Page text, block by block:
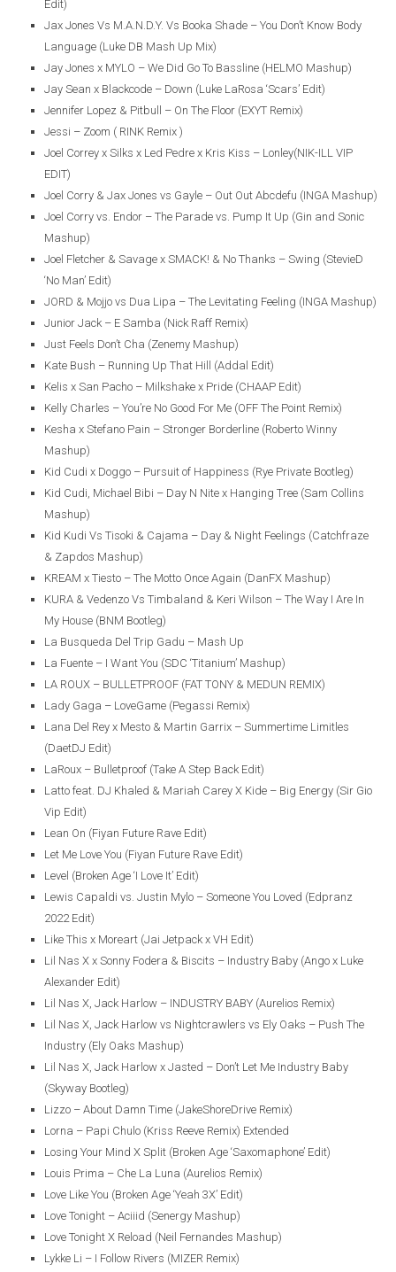
Edit)
Jax Jones Vs M.A.N.D.Y. Vs Booka Shade – You Don’t Know Body
Language (Luke DB Mash Up Mix)
Jay Jones x MYLO – We Did Go To Bassline (HELMO Mashup)
Jay Sean x Blackcode – Down (Luke LaRosa ‘Scars’ Edit)
Jennifer Lopez & Pitbull – On The Floor (EXYT Remix)
Jessi – Zoom ( RINK Remix )
Joel Correy x Silks x Led Pedre x Kris Kiss – Lonley(NIK-ILL VIP
EDIT)
Joel Corry & Jax Jones vs Gayle – Out Out Abcdefu (INGA Mashup)
Joel Corry vs. Endor – The Parade vs. Pump It Up (Gin and Sonic
Mashup)
Joel Fletcher & Savage x SMACK! & No Thanks – Swing (StevieD
‘No Man’ Edit)
JORD & Mojjo vs Dua Lipa – The Levitating Feeling (INGA Mashup)
Junior Jack – E Samba (Nick Raff Remix)
Just Feels Don’t Cha (Zenemy Mashup)
Kate Bush – Running Up That Hill (Addal Edit)
Kelis x San Pacho – Milkshake x Pride (CHAAP Edit)
Kelly Charles – You’re No Good For Me (OFF The Point Remix)
Kesha x Stefano Pain – Stronger Borderline (Roberto Winny
Mashup)
Kid Cudi x Doggo – Pursuit of Happiness (Rye Private Bootleg)
Kid Cudi, Michael Bibi – Day N Nite x Hanging Tree (Sam Collins
Mashup)
Kid Kudi Vs Tisoki & Cajama – Day & Night Feelings (Catchfraze
& Zapdos Mashup)
KREAM x Tiesto – The Motto Once Again (DanFX Mashup)
KURA & Vedenzo Vs Timbaland & Keri Wilson – The Way I Are In
My House (BNM Bootleg)
La Busqueda Del Trip Gadu – Mash Up
La Fuente – I Want You (SDC ‘Titanium’ Mashup)
LA ROUX – BULLETPROOF (FAT TONY & MEDUN REMIX)
Lady Gaga – LoveGame (Pegassi Remix)
Lana Del Rey x Mesto & Martin Garrix – Summertime Limitles
(DaetDJ Edit)
LaRoux – Bulletproof (Take A Step Back Edit)
Latto feat. DJ Khaled & Mariah Carey X Kide – Big Energy (Sir Gio
Vip Edit)
Lean On (Fiyan Future Rave Edit)
Let Me Love You (Fiyan Future Rave Edit)
Level (Broken Age ‘I Love It’ Edit)
Lewis Capaldi vs. Justin Mylo – Someone You Loved (Edpranz
2022 Edit)
Like This x Moreart (Jai Jetpack x VH Edit)
Lil Nas X x Sonny Fodera & Biscits – Industry Baby (Ango x Luke
Alexander Edit)
Lil Nas X, Jack Harlow – INDUSTRY BABY (Aurelios Remix)
Lil Nas X, Jack Harlow vs Nightcrawlers vs Ely Oaks – Push The
Industry (Ely Oaks Mashup)
Lil Nas X, Jack Harlow x Jasted – Don’t Let Me Industry Baby
(Skyway Bootleg)
Lizzo – About Damn Time (JakeShoreDrive Remix)
Lorna – Papi Chulo (Kriss Reeve Remix) Extended
Losing Your Mind X Split (Broken Age ‘Saxomaphone’ Edit)
Louis Prima – Che La Luna (Aurelios Remix)
Love Like You (Broken Age ‘Yeah 3X’ Edit)
Love Tonight – Aciiid (Senergy Mashup)
Love Tonight X Reload (Neil Fernandes Mashup)
Lykke Li – I Follow Rivers (MIZER Remix)